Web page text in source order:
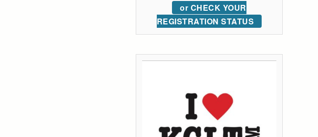
or CHECK YOUR
REGISTRATION STATUS